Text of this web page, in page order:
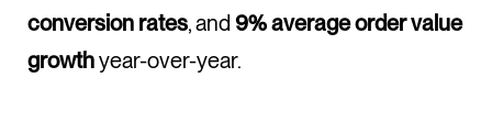
conversion rates, and 9% average order value
growthyear-over-year.